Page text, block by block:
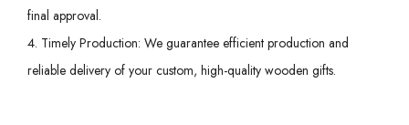
final approval.
Timely Production: We guarantee efficient production and
reliable delivery of your custom, high-quality wooden gifts.